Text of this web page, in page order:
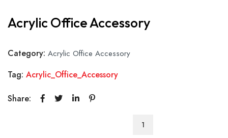
Acrylic Office Accessory
Category: Acrylic Office Accessory
Tag: Acrylic_Office_Accessory
Share:
Acrylic